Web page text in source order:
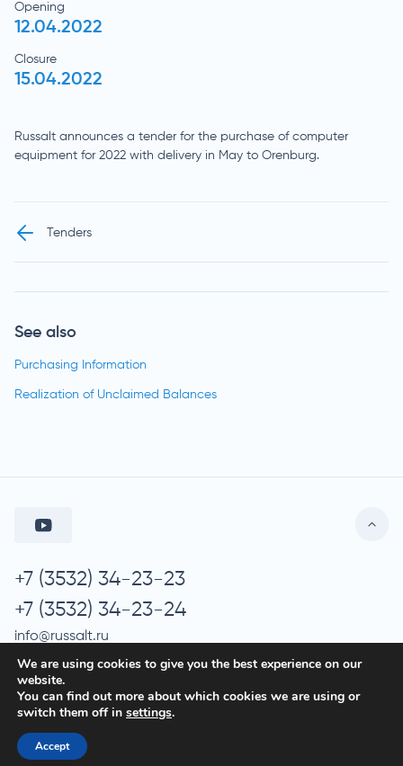
See also
Purchasing Information
Realization of Unclaimed Balances
Opening
12.04.2022
Closure
15.04.2022
Russalt announces a tender for the purchase of computer
equipment for 2022 with delivery in May to Orenburg.
Tenders
+7 (3532) 34-23-23
+7 (3532) 34-23-24
info@russalt.ru
© 2026 Russalt
Privacy Policy
We are using cookies to give you the best experience on our
website.
You can find out more about which cookies we are using or
switch them off in settings.
Accept